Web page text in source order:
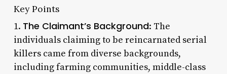
Key Points
1. The Claimant’s Background: The
individuals claiming to be reincarnated serial
killers came from diverse backgrounds,
including farming communities, middle-class